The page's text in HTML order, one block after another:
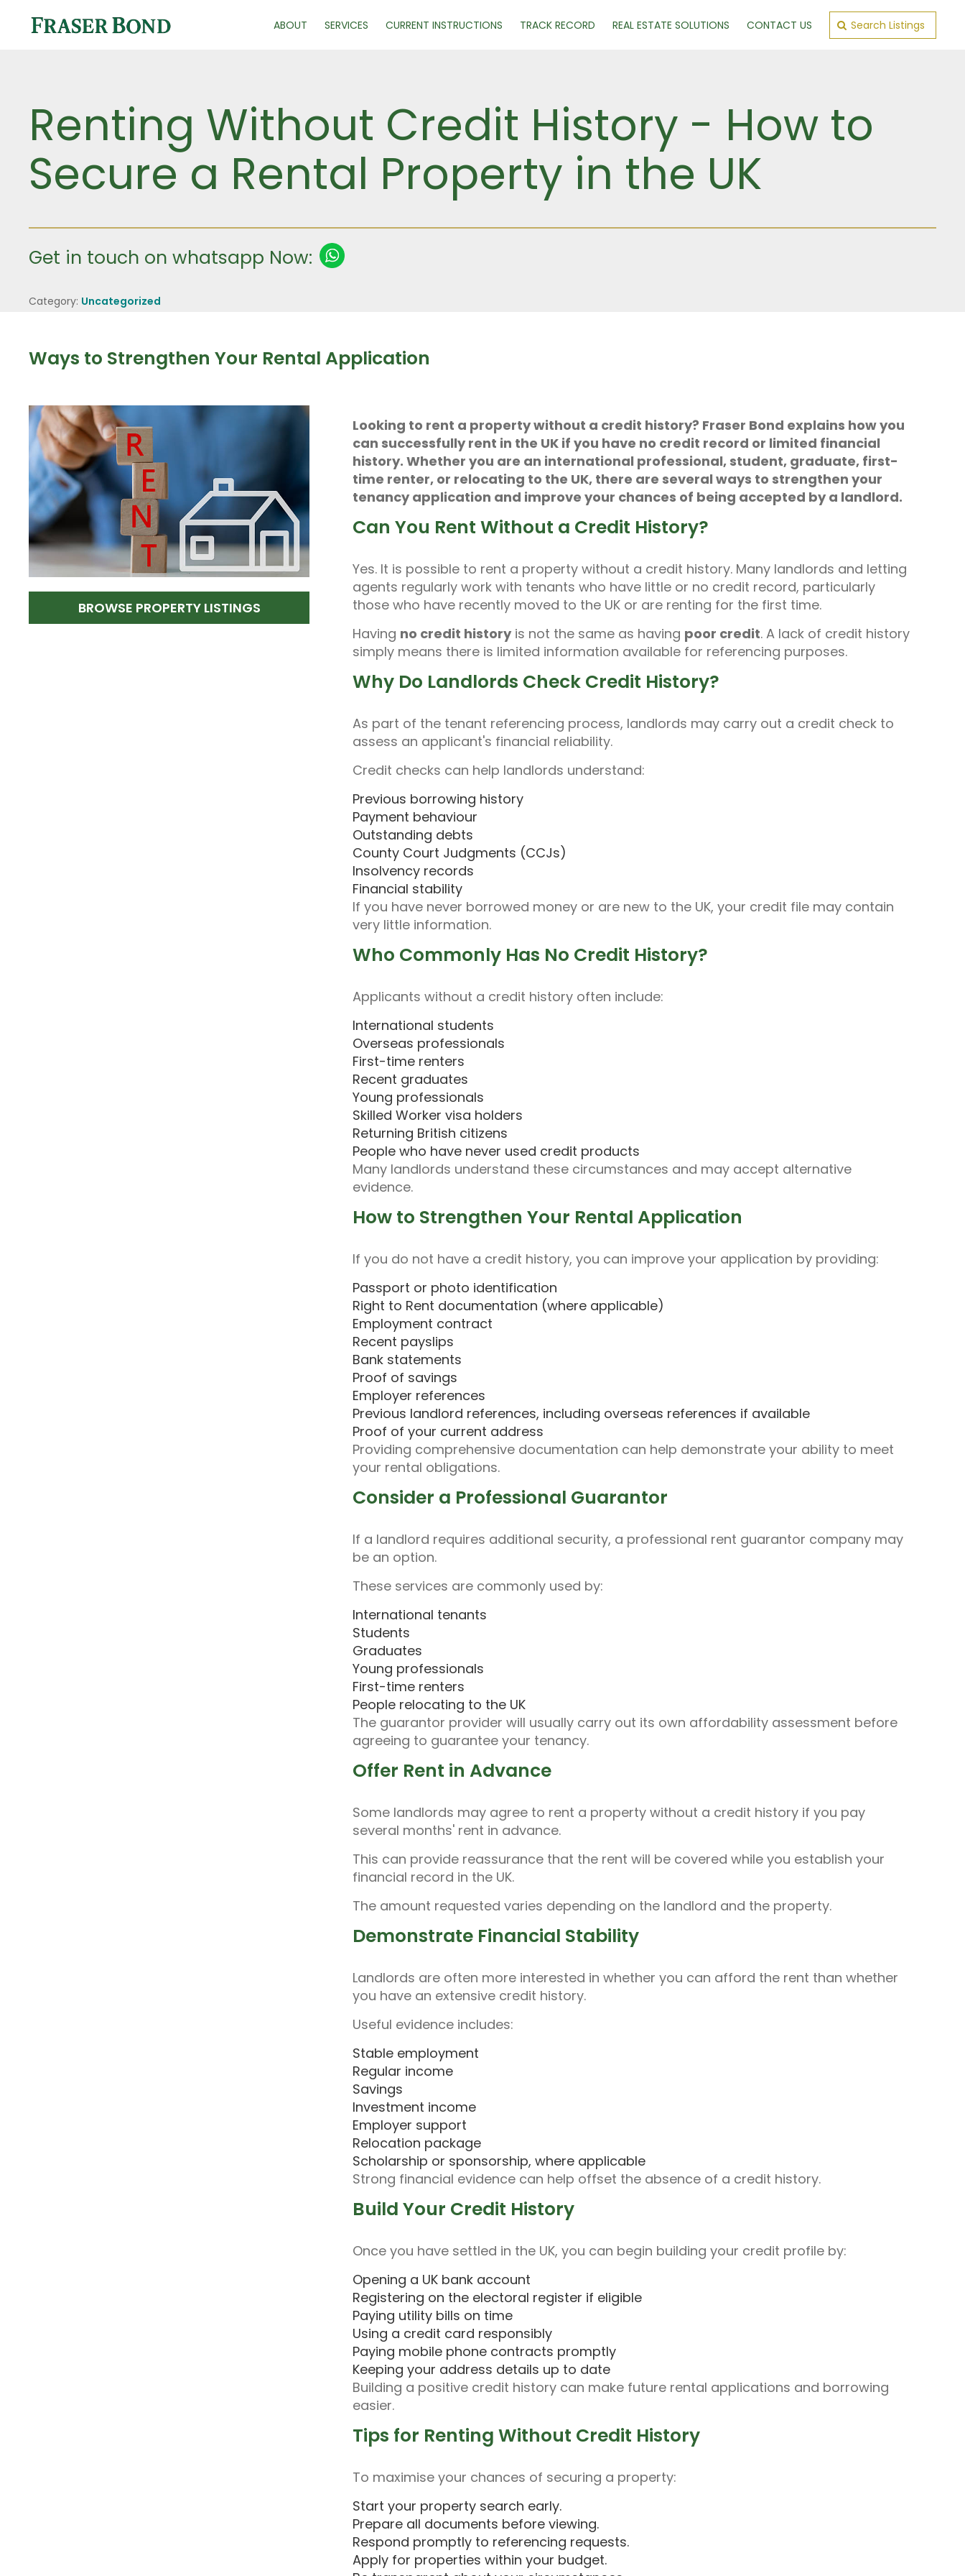
ABOUT SERVICES CURRENT INSTRUCTIONS TRACK RECORD REAL ESTATE SOLUTIONS CONTACT US Search Listings
Renting Without Credit History - How to
Secure a Rental Property in the UK
Get in touch on whatsapp Now:
Category: Uncategorized
Ways to Strengthen Your Rental Application
BROWSE PROPERTY LISTINGS
Looking to rent a property without a credit history? Fraser Bond explains how you
can successfully rent in the UK if you have no credit record or limited financial
history. Whether you are an international professional, student, graduate, first-
time renter, or relocating to the UK, there are several ways to strengthen your
tenancy application and improve your chances of being accepted by a landlord.
Can You Rent Without a Credit History?
Yes. It is possible to rent a property without a credit history. Many landlords and letting
agents regularly work with tenants who have little or no credit record, particularly
those who have recently moved to the UK or are renting for the first time.
Having no credit historyis not the same as having poor credit. A lack of credit history
simply means there is limited information available for referencing purposes.
Why Do Landlords Check Credit History?
As part of the tenant referencing process, landlords may carry out a credit check to
assess an applicant's financial reliability.
Credit checks can help landlords understand:
Previous borrowing history
Payment behaviour
Outstanding debts
County Court Judgments (CCJs)
Insolvency records
Financial stability
If you have never borrowed money or are new to the UK, your credit file may contain
very little information.
Who Commonly Has No Credit History?
Applicants without a credit history often include:
International students
Overseas professionals
First-time renters
Recent graduates
Young professionals
Skilled Worker visa holders
Returning British citizens
People who have never used credit products
Many landlords understand these circumstances and may accept alternative
evidence.
How to Strengthen Your Rental Application
If you do not have a credit history, you can improve your application by providing:
Passport or photo identification
Right to Rent documentation (where applicable)
Employment contract
Recent payslips
Bank statements
Proof of savings
Employer references
Previous landlord references, including overseas references if available
Proof of your current address
Providing comprehensive documentation can help demonstrate your ability to meet
your rental obligations.
Consider a Professional Guarantor
If a landlord requires additional security, a professional rent guarantor company may
be an option.
These services are commonly used by:
International tenants
Students
Graduates
Young professionals
First-time renters
People relocating to the UK
The guarantor provider will usually carry out its own affordability assessment before
agreeing to guarantee your tenancy.
Offer Rent in Advance
Some landlords may agree to rent a property without a credit history if you pay
several months' rent in advance.
This can provide reassurance that the rent will be covered while you establish your
financial record in the UK.
The amount requested varies depending on the landlord and the property.
Demonstrate Financial Stability
Landlords are often more interested in whether you can afford the rent than whether
you have an extensive credit history.
Useful evidence includes:
Stable employment
Regular income
Savings
Investment income
Employer support
Relocation package
Scholarship or sponsorship, where applicable
Strong financial evidence can help offset the absence of a credit history.
Build Your Credit History
Once you have settled in the UK, you can begin building your credit profile by:
Opening a UK bank account
Registering on the electoral register if eligible
Paying utility bills on time
Using a credit card responsibly
Paying mobile phone contracts promptly
Keeping your address details up to date
Building a positive credit history can make future rental applications and borrowing
easier.
Tips for Renting Without Credit History
To maximise your chances of securing a property:
Start your property search early.
Prepare all documents before viewing.
Respond promptly to referencing requests.
Apply for properties within your budget.